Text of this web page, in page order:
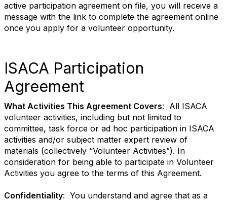
active participation agreement on file, you will receive a
message with the link to complete the agreement online
once you apply for a volunteer opportunity.
ISACA Participation
Agreement
What Activities This Agreement Covers: All ISACA
volunteer activities, including but not limited to
committee, task force or ad hoc participation in ISACA
activities and/or subject matter expert review of
materials (collectively “Volunteer Activities”). In
consideration for being able to participate in Volunteer
Activities you agree to the terms of this Agreement.
Confidentiality: You understand and agree that as a